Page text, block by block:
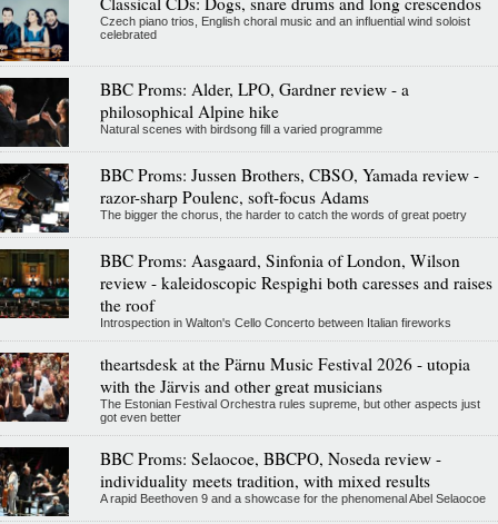
Czech piano trios, English choral music and an influential wind soloist
celebrated
BBC Proms: Alder, LPO, Gardner review - a
philosophical Alpine hike
Natural scenes with birdsong fill a varied programme
BBC Proms: Jussen Brothers, CBSO, Yamada review -
razor-sharp Poulenc, soft-focus Adams
The bigger the chorus, the harder to catch the words of great poetry
BBC Proms: Aasgaard, Sinfonia of London, Wilson
review - kaleidoscopic Respighi both caresses and raises
the roof
Introspection in Walton's Cello Concerto between Italian fireworks
theartsdesk at the Pärnu Music Festival 2026 - utopia
with the Järvis and other great musicians
The Estonian Festival Orchestra rules supreme, but other aspects just
got even better
BBC Proms: Selaocoe, BBCPO, Noseda review -
individuality meets tradition, with mixed results
A rapid Beethoven 9 and a showcase for the phenomenal Abel Selaocoe